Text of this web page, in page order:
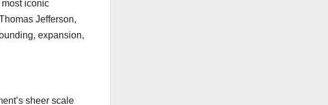
iconic
Jefferson,
expansion,
sheer scale